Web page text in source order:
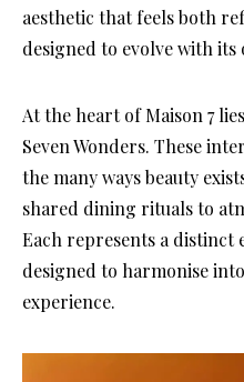
aesthetic that feels both
designed to evolve with its
At the heart of Maison 7
Seven Wonders. These
the many ways beauty
shared dining rituals to
Each represents a distinct
designed to harmonise
experience.